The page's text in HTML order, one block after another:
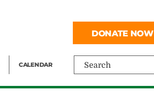
Search
CALENDAR
DONATE NOW